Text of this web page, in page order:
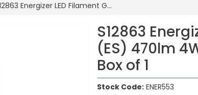
S12863 Energizer LED Filament GLS E27 (ES) 470lm 4W 2,700K (Warm White), Box of 1
S12863
(ES) 470lm
Box of 1
Stock Code: ENER553